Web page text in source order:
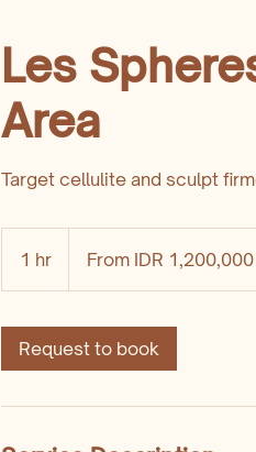
Les
Area
Target cellulite and sculpt
1 hr
h
Indonesian
From IDR 1,200,000
Request to book